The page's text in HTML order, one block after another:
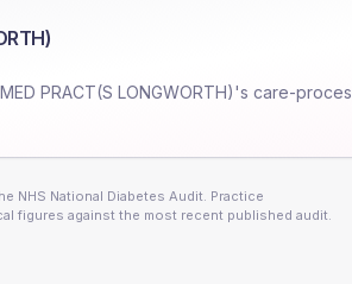
PRACT(S LONGWORTH)'s care-
NHS National Diabetes Audit. Practice
figures against the most recent published audit.